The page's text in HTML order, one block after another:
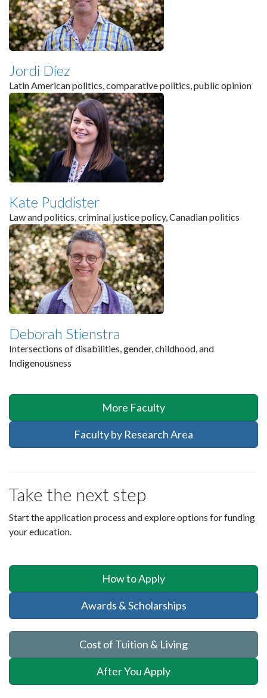
Jordi Díez
Latin American politics, comparative politics, public opinion
Kate Puddister
Law and politics, criminal justice policy, Canadian politics
Deborah Stienstra
Intersections of disabilities, gender, childhood, and
Indigenousness
More Faculty
Faculty by Research Area
Take the next step
Start the application process and explore options for funding
your education.
How to Apply
Awards & Scholarships
Cost of Tuition & Living
After You Apply